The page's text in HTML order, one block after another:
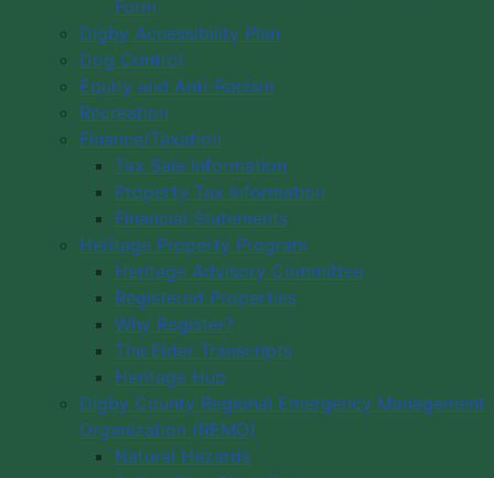
Form
Digby Accessibility Plan
Dog Control
Equity and Anti-Racism
Recreation
Finance/Taxation
Tax Sale Information
Property Tax Information
Financial Statements
Heritage Property Program
Heritage Advisory Committee
Registered Properties
Why Register?
The Elder Transcripts
Heritage Hub
Digby County Regional Emergency Management
Organization (REMO)
Natural Hazards